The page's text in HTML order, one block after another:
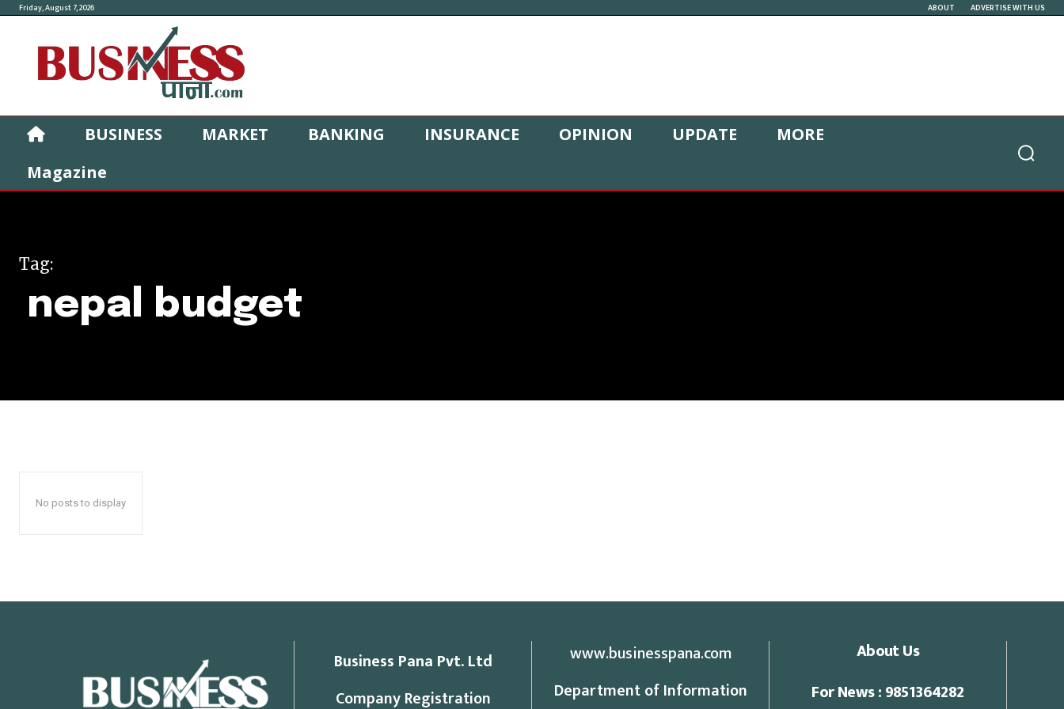
Friday, August 7, 2026 ABOUT ADVERTISE WITH US
BUSINESS MARKET BANKING INSURANCE OPINION UPDATE
MORE
Magazine
Tag:
nepal budget
No posts to display
Business Pana Pvt. Ltd
Company Registration
www.businesspana.com
Department of Information
About Us
For News : 9851364282